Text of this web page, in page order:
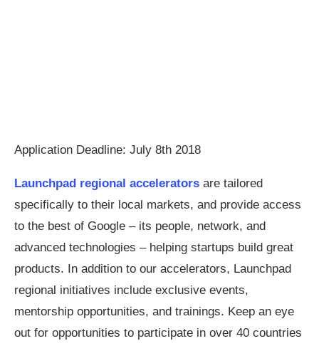
Application Deadline: July 8th 2018
Launchpad regional accelerators are tailored
specifically to their local markets, and provide access
to the best of Google – its people, network, and
advanced technologies – helping startups build great
products. In addition to our accelerators, Launchpad
regional initiatives include exclusive events,
mentorship opportunities, and trainings. Keep an eye
out for opportunities to participate in over 40 countries